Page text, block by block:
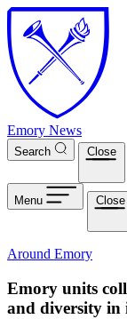
Skip to main content
Emory News
Search Close
Menu Close
Around Emory
Emory units
and diversity in